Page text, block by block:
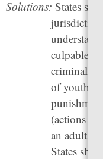
Solutions: States
jurisdiction
culpable
of youth to
(actions
an adult)
States